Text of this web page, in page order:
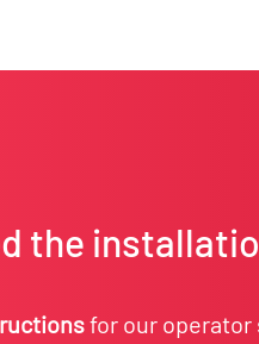
the
for our operator